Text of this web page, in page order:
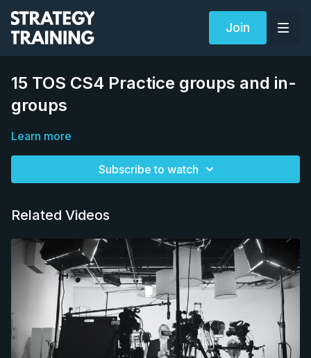
Join
15 TOS CS4 Practice groups and in-
groups
Learn more
Subscribe to watch
Related Videos